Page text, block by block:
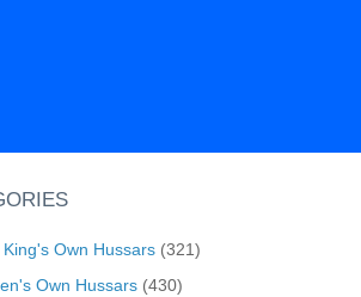
Own Hussars(321)
Own Hussars(430)